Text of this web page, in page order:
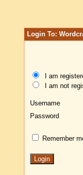
Login To:
I am
I am not
Username
Password
Remember